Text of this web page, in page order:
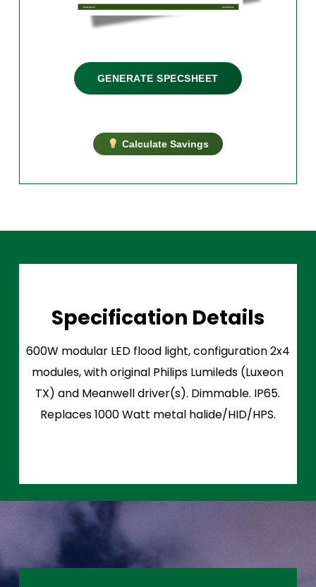
GENERATE SPECSHEET
Calculate Savings
Specification Details
600W modular LED flood light, configuration 2x4
modules, with original Philips Lumileds (Luxeon
TX) and Meanwell driver(s). Dimmable. IP65.
Replaces 1000 Watt metal halide/HID/HPS.